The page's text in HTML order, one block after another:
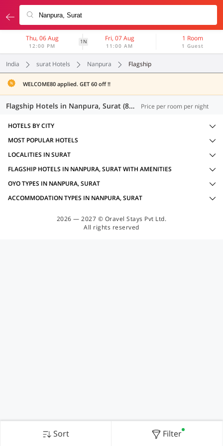
Thu, 06 Aug
12:00 PM
1N Fri, 07 Aug
11:00 AM
1 Room
1 Guest
India surat Hotels Nanpura Flagship
WELCOME80 applied. GET 60 off !!
Flagship Hotels in Nanpura, Surat (8 OYOs) Price per room per night
Sort Filter
HOTELS BY CITY
MOST POPULAR HOTELS
LOCALITIES IN SURAT
FLAGSHIP HOTELS IN NANPURA, SURAT WITH AMENITIES
OYO TYPES IN NANPURA, SURAT
ACCOMMODATION TYPES IN NANPURA, SURAT
2026 — 2027 © Oravel Stays Pvt Ltd.
All rights reserved